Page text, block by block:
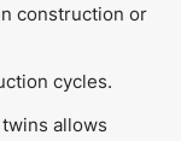
construction or
cycles.
allows